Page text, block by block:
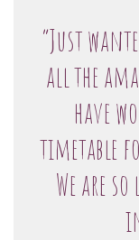
“Just
all the
have
timetable
We are